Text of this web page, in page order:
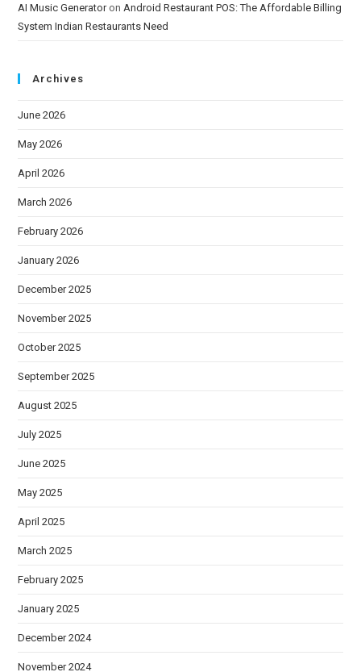
AI Music Generatoron Android Restaurant POS: The Affordable Billing
System Indian Restaurants Need
Archives
June 2026
May 2026
April 2026
March 2026
February 2026
January 2026
December 2025
November 2025
October 2025
September 2025
August 2025
July 2025
June 2025
May 2025
April 2025
March 2025
February 2025
January 2025
December 2024
November 2024